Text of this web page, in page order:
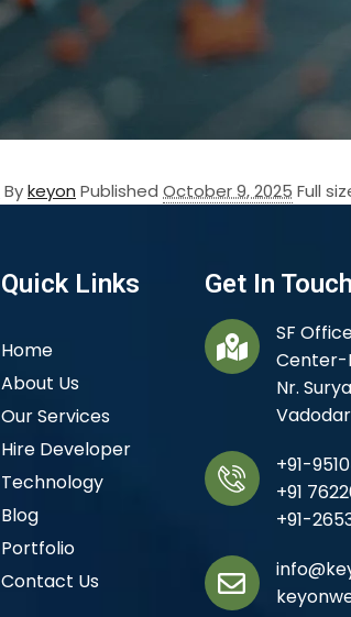
Bykeyon Published October 9, 2025 Full
Quick Links
Home
About Us
Our Services
Hire Developer
Technology
Blog
Portfolio
Contact Us
Get In Touch
SF
Center-
Nr.
+91-
+91
+91-